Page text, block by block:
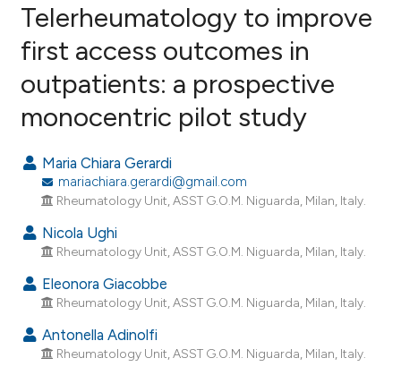
Citing Publications
Supporting
Contrasting
how this article has been
atscite.ai
been cited by providing the
Telerheumatology to improve
first access outcomes in
outpatients: a prospective
monocentric pilot study
Maria Chiara Gerardi
mariachiara.gerardi@gmail.com
Rheumatology Unit, ASST G.O.M. Niguarda, Milan, Italy.
Nicola Ughi
Rheumatology Unit, ASST G.O.M. Niguarda, Milan, Italy.
Eleonora Giacobbe
Rheumatology Unit, ASST G.O.M. Niguarda, Milan, Italy.
Antonella Adinolfi
Rheumatology Unit, ASST G.O.M. Niguarda, Milan, Italy.